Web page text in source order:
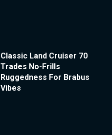
Classic Land Cruiser 70
Trades No-Frills
Ruggedness For Brabus
Vibes